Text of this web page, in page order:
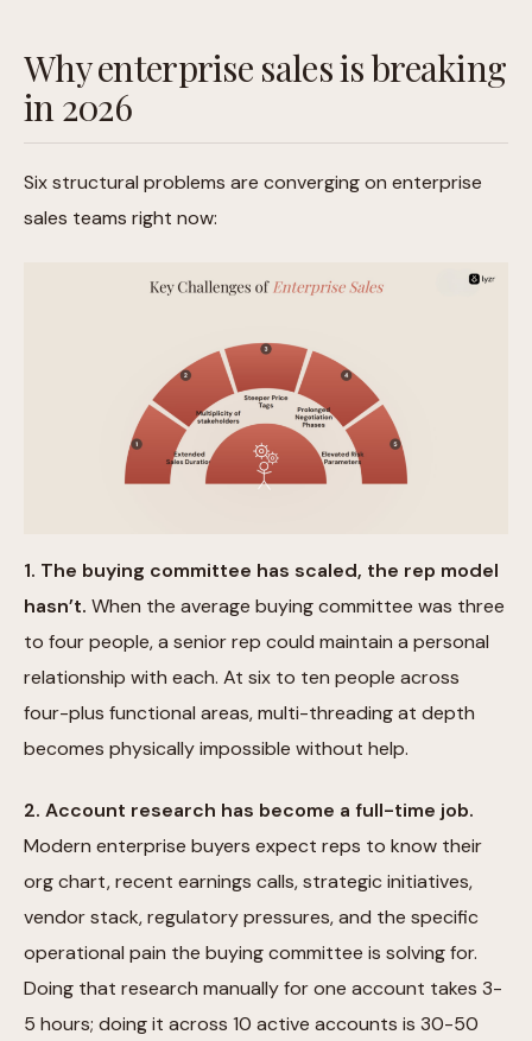
Why enterprise sales is breaking
in 2026
Six structural problems are converging on enterprise
sales teams right now:
1. The buying committee has scaled, the rep model
hasn’t. When the average buying committee was three
to four people, a senior rep could maintain a personal
relationship with each. At six to ten people across
four-plus functional areas, multi-threading at depth
becomes physically impossible without help.
2. Account research has become a full-time job.
Modern enterprise buyers expect reps to know their
org chart, recent earnings calls, strategic initiatives,
vendor stack, regulatory pressures, and the specific
operational pain the buying committee is solving for.
Doing that research manually for one account takes 3-
5 hours; doing it across 10 active accounts is 30-50